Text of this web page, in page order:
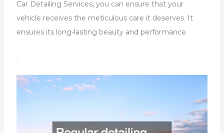
Car Detailing Services, you can ensure that your
vehicle receives the meticulous care it deserves. It
ensures its long-lasting beauty and performance.
.